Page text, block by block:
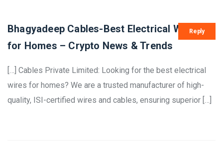
Bhagyadeep Cables-Best Electrical Wires
for Homes – Crypto News & Trends
[…] Cables Private Limited: Looking for the best electrical
wires for homes? We are a trusted manufacturer of high-
quality, ISI-certified wires and cables, ensuring superior […]
Reply